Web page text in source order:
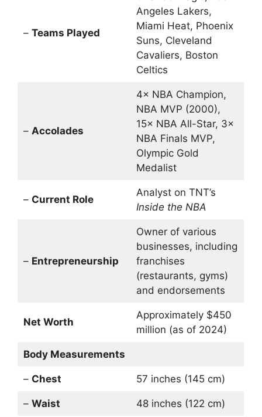
– Teams Played
Angeles Lakers,
Miami Heat, Phoenix
Suns, Cleveland
Cavaliers, Boston
Celtics
– Accolades
4× NBA Champion,
NBA MVP (2000),
15× NBA All-Star, 3×
NBA Finals MVP,
Olympic Gold
Medalist
– Current Role
Analyst on TNT’s
Inside the NBA
– Entrepreneurship
Owner of various
businesses, including
franchises
(restaurants, gyms)
and endorsements
Net Worth
Approximately $450
million (as of 2024)
Body Measurements
– Chest 57 inches (145 cm)
– Waist 48 inches (122 cm)